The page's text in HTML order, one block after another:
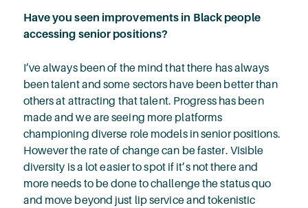
Have you seen improvements in Black people
accessing senior positions?
I’ve always been of the mind that there has always
been talent and some sectors have been better than
others at attracting that talent. Progress has been
made and we are seeing more platforms
championing diverse role models in senior positions.
However the rate of change can be faster. Visible
diversity is a lot easier to spot if it’s not there and
more needs to be done to challenge the status quo
and move beyond just lip service and tokenistic